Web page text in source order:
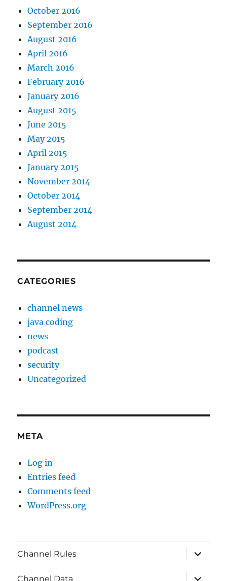
October 2016
September 2016
August 2016
April 2016
March 2016
February 2016
January 2016
August 2015
June 2015
May 2015
April 2015
January 2015
November 2014
October 2014
September 2014
August 2014
CATEGORIES
channel news
java coding
news
podcast
security
Uncategorized
META
Log in
Entries feed
Comments feed
WordPress.org
Channel Rules
expand
child
menu
Channel Data
expand